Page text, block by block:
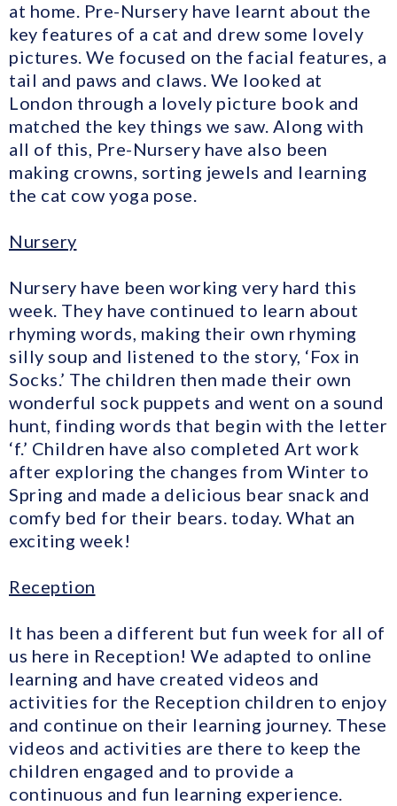
at home. Pre-Nursery have learnt about the
key features of a cat and drew some lovely
pictures. We focused on the facial features, a
tail and paws and claws. We looked at
London through a lovely picture book and
matched the key things we saw. Along with
all of this, Pre-Nursery have also been
making crowns, sorting jewels and learning
the cat cow yoga pose.
Nursery
Nursery have been working very hard this
week. They have continued to learn about
rhyming words, making their own rhyming
silly soup and listened to the story, ‘Fox in
Socks.’ The children then made their own
wonderful sock puppets and went on a sound
hunt, finding words that begin with the letter
‘f.’ Children have also completed Art work
after exploring the changes from Winter to
Spring and made a delicious bear snack and
comfy bed for their bears. today. What an
exciting week!
Reception
It has been a different but fun week for all of
us here in Reception! We adapted to online
learning and have created videos and
activities for the Reception children to enjoy
and continue on their learning journey. These
videos and activities are there to keep the
children engaged and to provide a
continuous and fun learning experience.